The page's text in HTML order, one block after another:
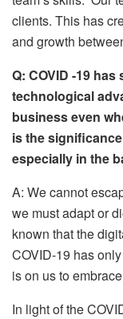
clients. This has
and growth
Q: COVID -19
technological
business even
is the
especially in the
A: We cannot
we must adapt or
known that the
COVID-19 has
is on us to
In light of the